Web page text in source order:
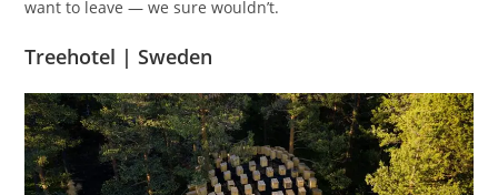
want to leave — we sure wouldn’t.
Treehotel | Sweden